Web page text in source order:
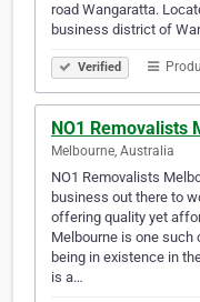
road Wangaratta.
business district of
Verified
NO1 Removalists
Melbourne, Australia
NO1 Removalists
business out there to
offering quality yet
Melbourne is one such
being in existence in
is a…